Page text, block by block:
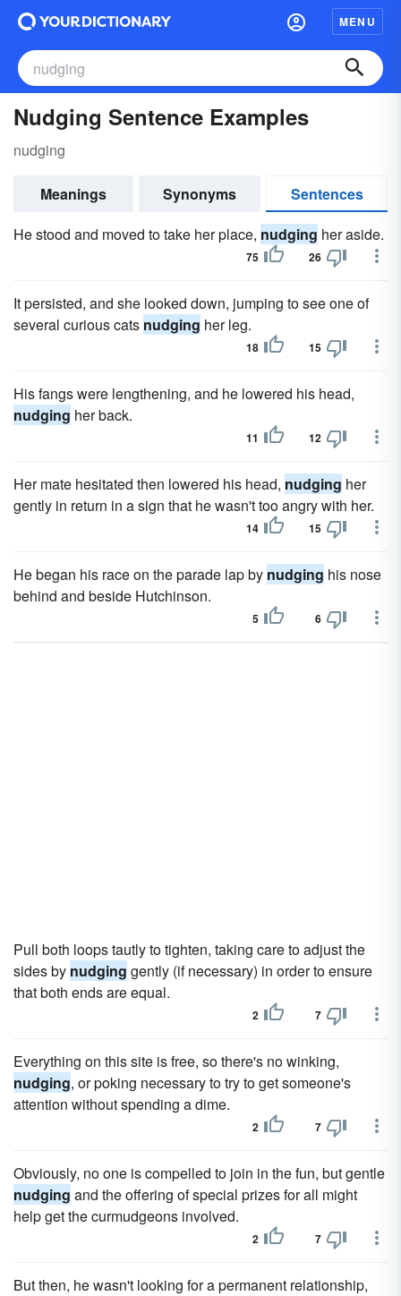
MENU
Nudging Sentence Examples
nudging
Meanings Synonyms
Sentences
He stood and moved to take her place, nudging her aside.
75 26
It persisted, and she looked down, jumping to see one of
several curious cats nudging her leg.
18 15
His fangs were lengthening, and he lowered his head,
nudging her back.
11 12
Her mate hesitated then lowered his head, nudging her
gently in return in a sign that he wasn't too angry with her.
14 15
He began his race on the parade lap by nudging his nose
behind and beside Hutchinson.
5 6
Pull both loops tautly to tighten, taking care to adjust the
sides by nudging gently (if necessary) in order to ensure
that both ends are equal.
2 7
Everything on this site is free, so there's no winking,
nudging, or poking necessary to try to get someone's
attention without spending a dime.
2 7
Obviously, no one is compelled to join in the fun, but gentle
nudging and the offering of special prizes for all might
help get the curmudgeons involved.
2 7
But then, he wasn't looking for a permanent relationship,